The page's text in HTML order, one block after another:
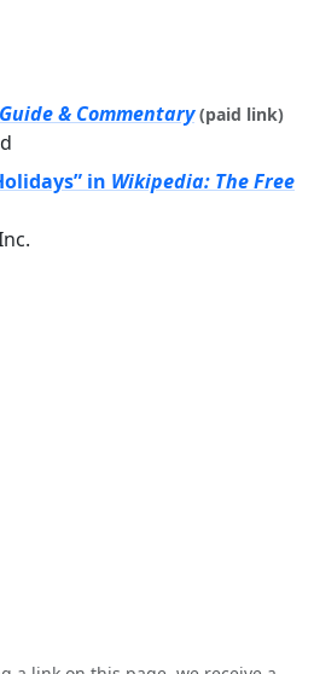
& Commentary (paid link)
in Wikipedia: The Free